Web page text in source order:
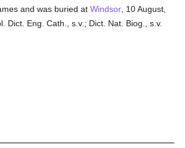
and was buried atWindsor , 10 August,
Dict. Eng. Cath., s.v.; Dict. Nat. Biog., s.v.